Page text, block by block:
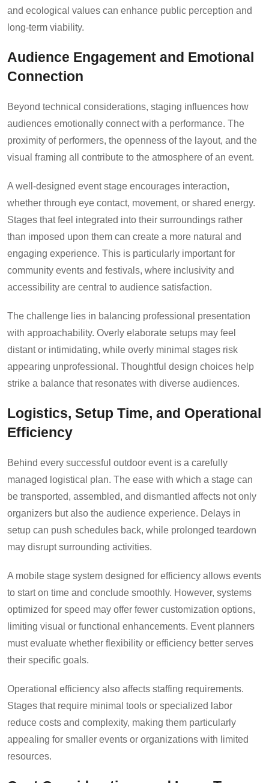
and ecological values can enhance public perception and
long-term viability.
Audience Engagement and Emotional
Connection
Beyond technical considerations, staging influences how
audiences emotionally connect with a performance. The
proximity of performers, the openness of the layout, and the
visual framing all contribute to the atmosphere of an event.
A well-designed event stage encourages interaction,
whether through eye contact, movement, or shared energy.
Stages that feel integrated into their surroundings rather
than imposed upon them can create a more natural and
engaging experience. This is particularly important for
community events and festivals, where inclusivity and
accessibility are central to audience satisfaction.
The challenge lies in balancing professional presentation
with approachability. Overly elaborate setups may feel
distant or intimidating, while overly minimal stages risk
appearing unprofessional. Thoughtful design choices help
strike a balance that resonates with diverse audiences.
Logistics, Setup Time, and Operational
Efficiency
Behind every successful outdoor event is a carefully
managed logistical plan. The ease with which a stage can
be transported, assembled, and dismantled affects not only
organizers but also the audience experience. Delays in
setup can push schedules back, while prolonged teardown
may disrupt surrounding activities.
A mobile stage system designed for efficiency allows events
to start on time and conclude smoothly. However, systems
optimized for speed may offer fewer customization options,
limiting visual or functional enhancements. Event planners
must evaluate whether flexibility or efficiency better serves
their specific goals.
Operational efficiency also affects staffing requirements.
Stages that require minimal tools or specialized labor
reduce costs and complexity, making them particularly
appealing for smaller events or organizations with limited
resources.